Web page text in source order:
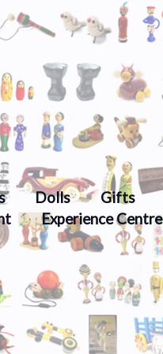
Dolls Gifts
Experience Centre